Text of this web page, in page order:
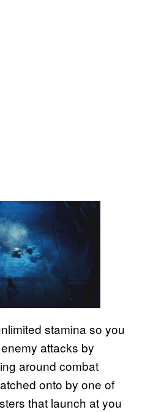
stamina so you
attacks by
around combat
onto by one of
that launch at you